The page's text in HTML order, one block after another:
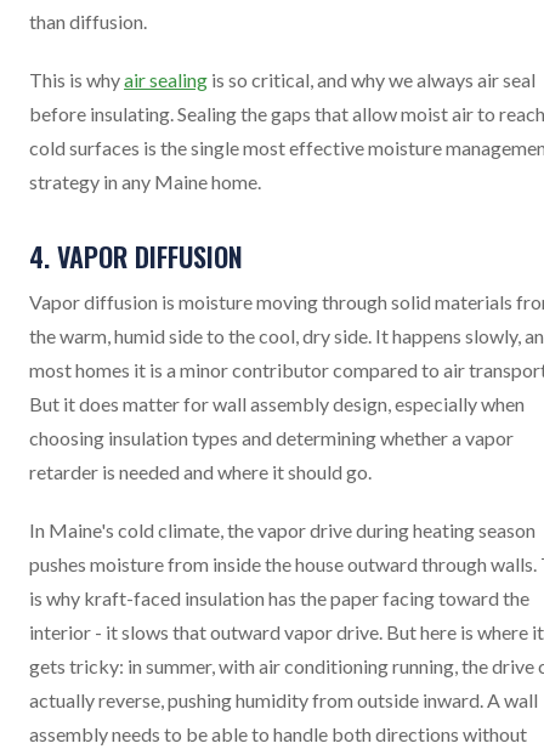
than diffusion.
This is whyair sealing is so critical, and why we always air seal
before insulating. Sealing the gaps that allow moist air to reach
cold surfaces is the single most effective moisture
strategy in any Maine home.
4. VAPOR DIFFUSION
Vapor diffusion is moisture moving through solid materials
the warm, humid side to the cool, dry side. It happens slowly,
most homes it is a minor contributor compared to air
But it does matter for wall assembly design, especially when
choosing insulation types and determining whether a vapor
retarder is needed and where it should go.
In Maine's cold climate, the vapor drive during heating season
pushes moisture from inside the house outward through walls.
is why kraft-faced insulation has the paper facing toward the
interior - it slows that outward vapor drive. But here is where it
gets tricky: in summer, with air conditioning running, the drive
actually reverse, pushing humidity from outside inward. A wall
assembly needs to be able to handle both directions without